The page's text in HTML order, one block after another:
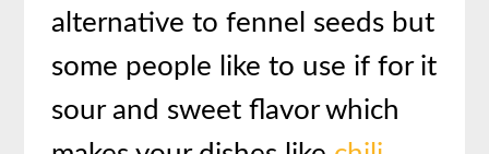
alternative to fennel seeds but
some people like to use if for it
sour and sweet flavor which